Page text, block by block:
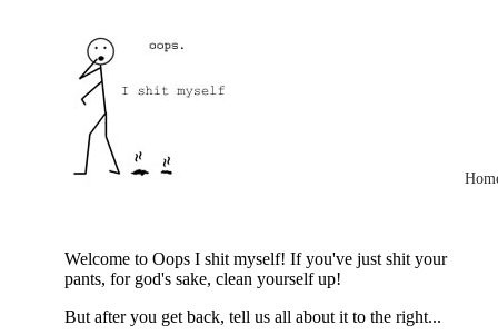
Welcome to Oops I shit myself! If you've just shit your
pants, for god's sake, clean yourself up!
But after you get back, tell us all about it to the right...